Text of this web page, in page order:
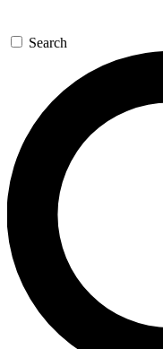
Search